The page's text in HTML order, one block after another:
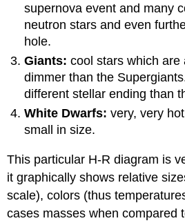
supernova event and many
neutron stars and even
hole.
Giants:cool stars which are
dimmer than the
different stellar ending than
White Dwarfs:very, very
small in size.
This particular H-R diagram is
it graphically shows relative
scale), colors (thus
cases masses when compared